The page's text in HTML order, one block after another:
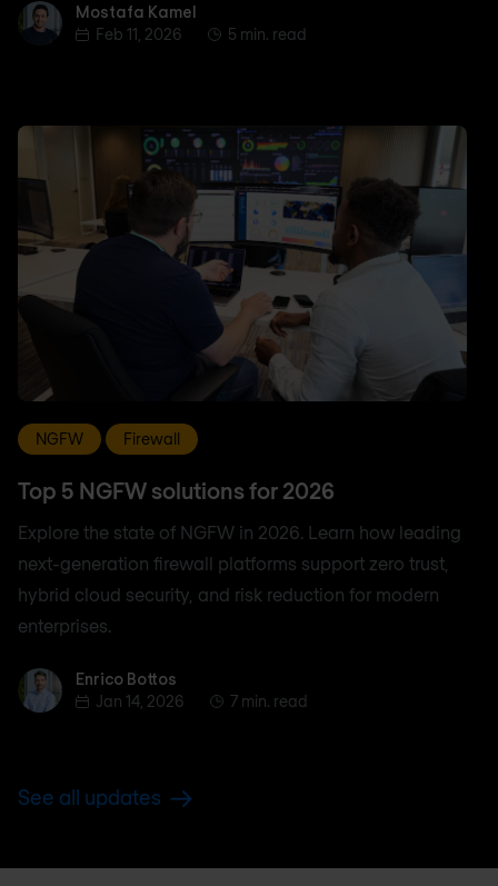
Mostafa Kamel
Mostafa Kamel
Feb 11, 2026
5 min. read
NGFW Firewall
Top 5 NGFW solutions for 2026
Explore the state of NGFW in 2026. Learn how leading
next-generation firewall platforms support zero trust,
hybrid cloud security, and risk reduction for modern
enterprises.
Enrico BottosEnrico Bottos
Jan 14, 2026
7 min. read
See all updates